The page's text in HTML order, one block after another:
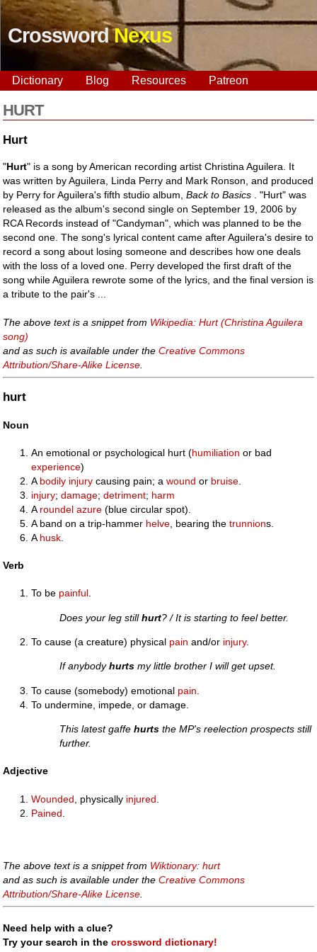
CrosswordNexus
Dictionary Blog Resources Patreon
HURT
Hurt
"Hurt" is a song by American recording artist Christina Aguilera. It
was written by Aguilera, Linda Perry and Mark Ronson, and produced
by Perry for Aguilera's fifth studio album,Back to Basics . "Hurt" was
released as the album's second single on September 19, 2006 by
RCA Records instead of "Candyman", which was planned to be the
second one. The song's lyrical content came after Aguilera's desire to
record a song about losing someone and describes how one deals
with the loss of a loved one. Perry developed the first draft of the
song while Aguilera rewrote some of the lyrics, and the final version is
a tribute to the pair's ...
The above text is a snippet from Wikipedia: Hurt (Christina Aguilera
song)
and as such is available under theCreative Commons
Attribution/Share-Alike License
hurt
Noun
An emotional or psychological hurt (humiliation or bad
experience)
A bodily injury causing pain; awound or bruise
injury;damage;detriment; harm
A roundel azure (blue circular spot).
A band on a trip-hammer helve , bearing thetrunnions.
A husk
Verb
To be painful.
Does your leg stillhurt? / It is starting to feel better.
To cause (a creature) physical pain and/or injury.
If anybodyhurts my little brother I will get upset.
To cause (somebody) emotional pain
To undermine, impede, or damage.
This latest gaffehurts the MP's reelection prospects still
further.
Adjective
Wounded , physically injured
Pained
The above text is a snippet from Wiktionary: hurt
and as such is available under theCreative Commons
Attribution/Share-Alike License
Need help with a clue?
Try your search in thecrossword dictionary!